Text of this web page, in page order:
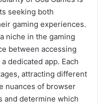
seeking both
gaming experiences.
niche in the gaming
between accessing
dedicated app. Each
attracting different
nuances of browser
and determine which